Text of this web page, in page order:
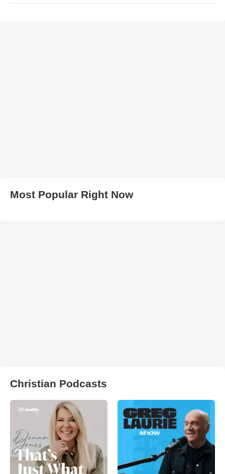
Most Popular Right Now
Christian Podcasts